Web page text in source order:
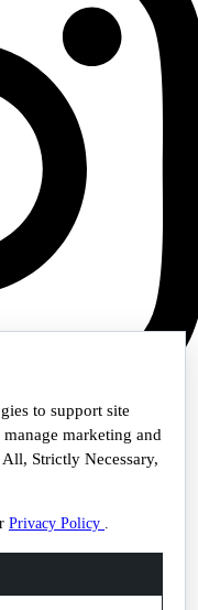
to support site
marketing and
Strictly Necessary,
Privacy Policy .